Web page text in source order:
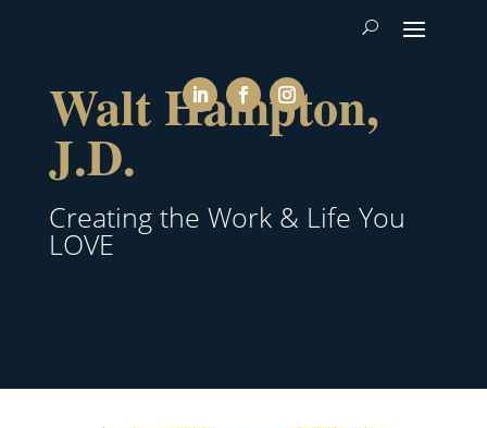
Walt Hampton,
J.D.
Creating the Work & Life You
LOVE